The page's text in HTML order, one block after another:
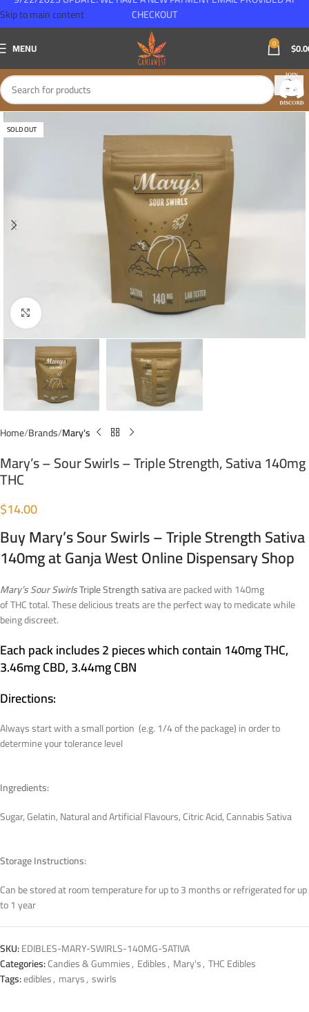
Skip to main content
MENU 0 $
SOLD OUT
Click to enlarge
Home Brands Mary's
Mary’s – Sour Swirls – Triple Strength, Sativa 140mg
THC
$14.00
Buy Mary’s Sour Swirls – Triple Strength Sativa
140mg at Ganja West Online Dispensary Shop
Mary’s Sour SwirlsTriple Strength sativaare packed with 140mg
of THC total. These delicious treats are the perfect way to medicate while
being discreet.
Each pack includes 2 pieces which contain 140mg THC,
3.46mg CBD, 3.44mg CBN
Directions:
Always start with a small portion (e.g. 1/4 of the package) in order to
determine your tolerance level
Ingredients:
Sugar, Gelatin, Natural and Artificial Flavours, Citric Acid, Cannabis Sativa
Storage Instructions:
Can be stored at room temperature for up to 3 months or refrigerated for up
to 1 year
SKU:EDIBLES-MARY-SWIRLS-140MG-SATIVA
Categories:Candies & Gummies, Edibles, Mary's, THC Edibles
Tags:edibles, marys, swirls
CHECKOUT